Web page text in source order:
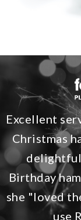
Excellent
Christmas
Birthday
she "loved
use